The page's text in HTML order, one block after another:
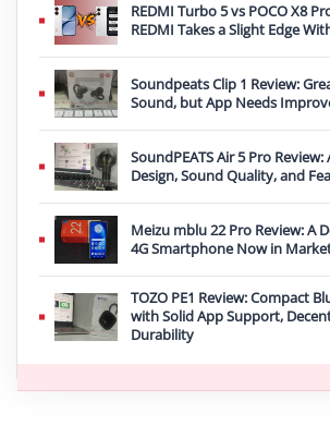
REDMI Turbo 5 vs POCO X8
REDMI Takes a Slight Edge
Soundpeats Clip 1 Review:
Sound, but App Needs
SoundPEATS Air 5 Pro
Design, Sound Quality, and
Meizu mblu 22 Pro Review: A
4G Smartphone Now in
TOZO PE1 Review: Compact
with Solid App Support,
Durability